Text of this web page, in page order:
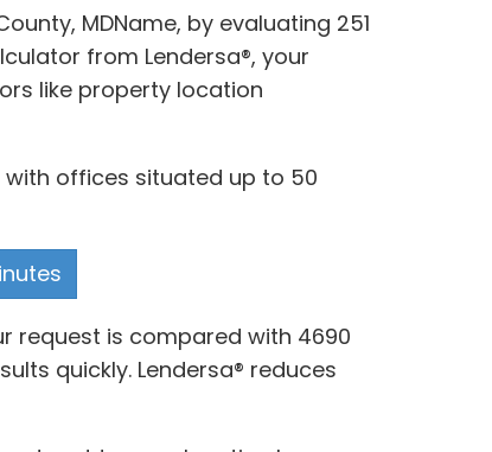
MDName, by evaluating 251
from Lendersa®, your
like property location
with offices situated up to 50
request is compared with 4690
quickly. Lendersa® reduces